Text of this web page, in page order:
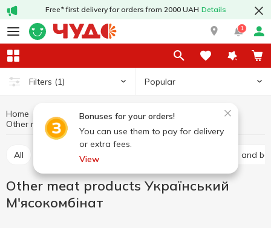
Free* first delivery for orders from 2000 UAH Details
1
Filters (1) Popular
Bonuses for your orders!
You can use them to pay for delivery
or extra fees.
View
Home Meat and sausage products
Meat products
Other meat products
All Carbonated and
Other meat products Український
М'ясокомбінат